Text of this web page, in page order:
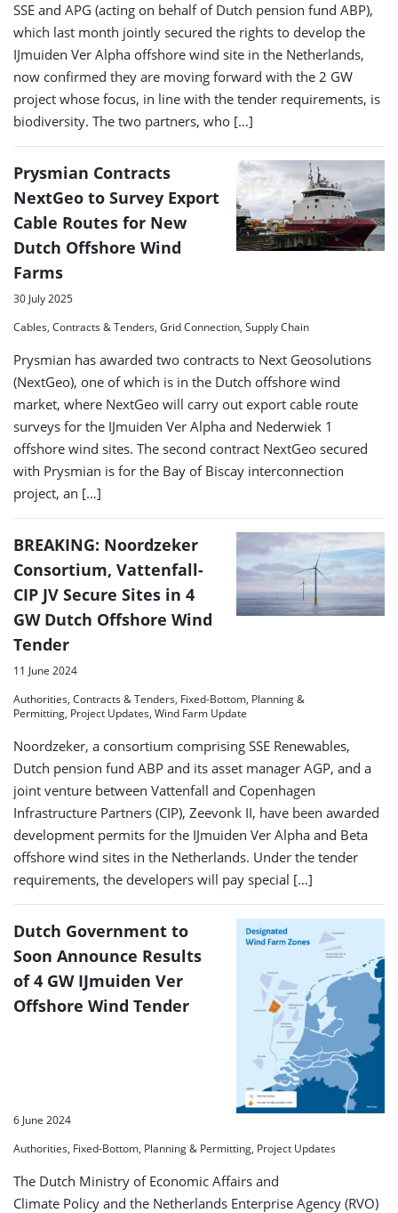
SSE and APG (acting on behalf of Dutch pension fund ABP),
which last month jointly secured the rights to develop the
IJmuiden Ver Alpha offshore wind site in the Netherlands,
now confirmed they are moving forward with the 2 GW
project whose focus, in line with the tender requirements, is
biodiversity. The two partners, who […]
Prysmian Contracts
NextGeo to Survey Export
Cable Routes for New
Dutch Offshore Wind
Farms
30 July 2025
Cables, Contracts & Tenders, Grid Connection, Supply Chain
Prysmian has awarded two contracts to Next Geosolutions
(NextGeo), one of which is in the Dutch offshore wind
market, where NextGeo will carry out export cable route
surveys for the IJmuiden Ver Alpha and Nederwiek 1
offshore wind sites. The second contract NextGeo secured
with Prysmian is for the Bay of Biscay interconnection
project, an […]
BREAKING: Noordzeker
Consortium, Vattenfall-
CIP JV Secure Sites in 4
GW Dutch Offshore Wind
Tender
11 June 2024
Authorities, Contracts & Tenders, Fixed-Bottom, Planning &
Permitting, Project Updates, Wind Farm Update
Noordzeker, a consortium comprising SSE Renewables,
Dutch pension fund ABP and its asset manager AGP, and a
joint venture between Vattenfall and Copenhagen
Infrastructure Partners (CIP), Zeevonk II, have been awarded
development permits for the IJmuiden Ver Alpha and Beta
offshore wind sites in the Netherlands. Under the tender
requirements, the developers will pay special […]
Dutch Government to
Soon Announce Results
of 4 GW IJmuiden Ver
Offshore Wind Tender
6 June 2024
Authorities, Fixed-Bottom, Planning & Permitting, Project Updates
The Dutch Ministry of Economic Affairs and
Climate Policy and the Netherlands Enterprise Agency (RVO)